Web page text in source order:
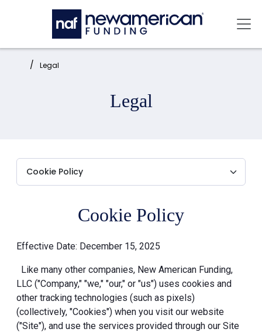
Skip to main content
Home: Legal
Legal
Cookie Policy
Effective Date: December 15, 2025
Like many other companies, New American Funding,
LLC ("Company," "we," "our," or "us") uses cookies and
other tracking technologies (such as pixels)
(collectively, "Cookies") when you visit our website
("Site"), and use the services provided through our Site